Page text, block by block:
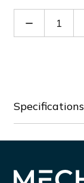
Decrease
Specifications